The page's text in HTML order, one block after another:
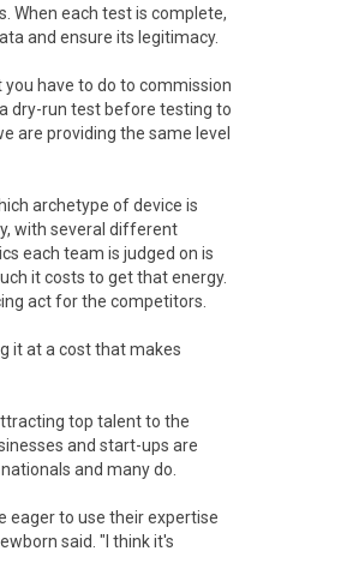
When each test is complete,
and ensure its legitimacy.
have to do to commission
dry-run test before testing to
are providing the same level
archetype of device is
with several different
each team is judged on is
it costs to get that energy.
act for the competitors.
it at a cost that makes
top talent to the
and start-ups are
and many do.
eager to use their expertise
said. "I think it's